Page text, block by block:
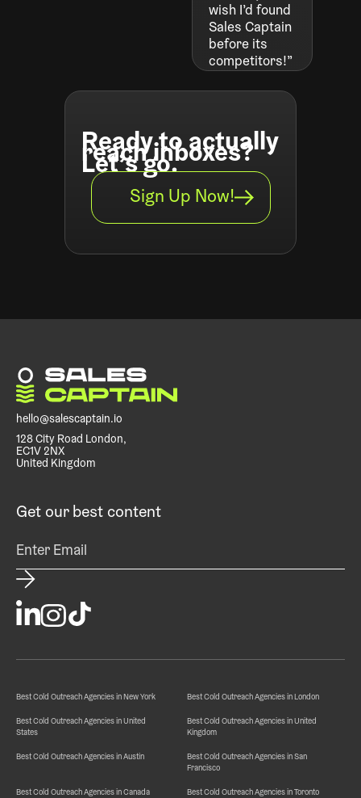
wish I’d found
Sales Captain
before its
competitors!”
Ready to actually
reach inboxes?
Let’s go.
Sign Up Now!
hello@salescaptain.io
128 City Road London,
EC1V 2NX
United Kingdom
Get our best content
Best Cold Outreach Agencies in New York Best Cold Outreach Agencies in London
Best Cold Outreach Agencies in United
States
Best Cold Outreach Agencies in United
Kingdom
Best Cold Outreach Agencies in Austin
Best Cold Outreach Agencies in San
Francisco
Best Cold Outreach Agencies in Canada Best Cold Outreach Agencies in Toronto